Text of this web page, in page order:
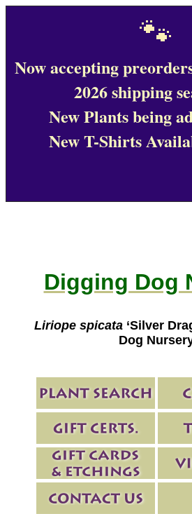
🐾
Now accepting
2026 shipping
New Plants being
New T-Shirts
Digging Dog
Liriope spicata‘Silver
Dog